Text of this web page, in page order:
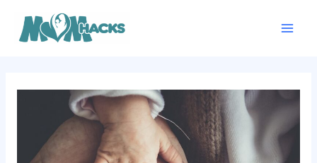
content